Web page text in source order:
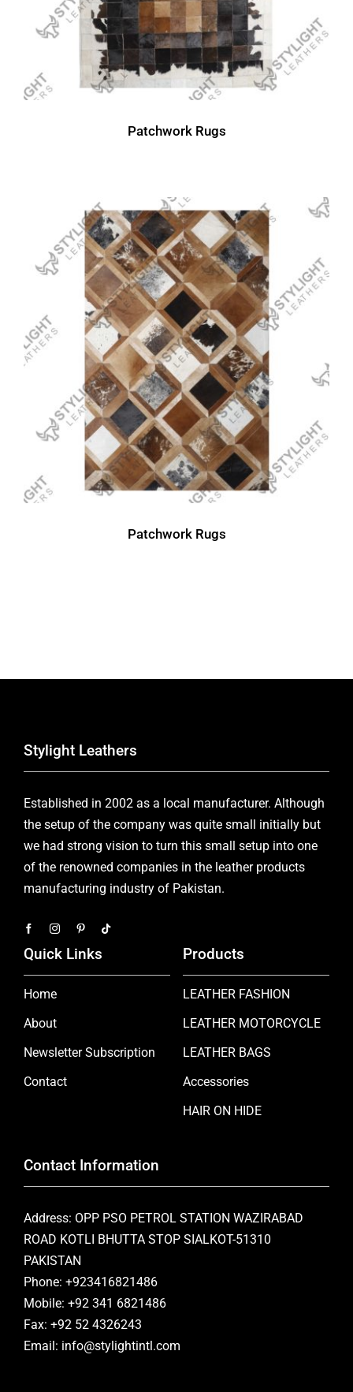
Patchwork Rugs
Patchwork Rugs
Stylight Leathers
Established in 2002 as a local manufacturer. Although
the setup of the company was quite small initially but
we had strong vision to turn this small setup into one
of the renowned companies in the leather products
manufacturing industry of Pakistan.
Quick Links
Home
About
Newsletter Subscription
Contact
Products
LEATHER FASHION
LEATHER MOTORCYCLE
LEATHER BAGS
Accessories
HAIR ON HIDE
Contact Information
Address: OPP PSO PETROL STATION WAZIRABAD
ROAD KOTLI BHUTTA STOP SIALKOT-51310
PAKISTAN
Phone: +923416821486
Mobile: +92 341 6821486
Fax: +92 52 4326243
Email: info@stylightintl.com